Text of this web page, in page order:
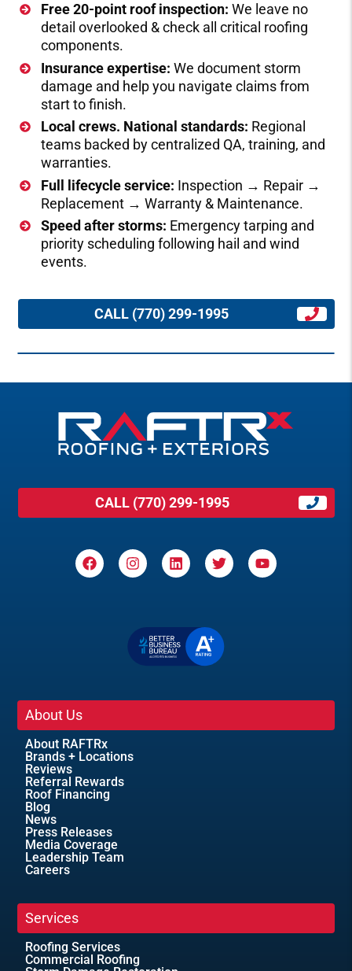
Free 20-point roof inspection: We leave no
detail overlooked & check all critical roofing
components.
Insurance expertise: We document storm
damage and help you navigate claims from
start to finish.
Local crews. National standards: Regional
teams backed by centralized QA, training, and
warranties.
Full lifecycle service: Inspection → Repair →
Replacement → Warranty & Maintenance.
Speed after storms: Emergency tarping and
priority scheduling following hail and wind
events.
CALL (770) 299-1995
CALL (770) 299-1995
About Us
About RAFTRx
Brands + Locations
Reviews
Referral Rewards
Roof Financing
Blog
News
Press Releases
Media Coverage
Leadership Team
Careers
Services
Roofing Services
Commercial Roofing